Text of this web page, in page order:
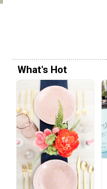
What's Hot